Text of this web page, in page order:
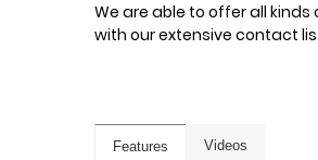
We are able to offer all
with our extensive contact
Features Videos